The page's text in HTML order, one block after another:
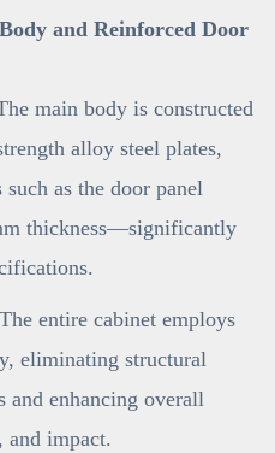
and Reinforced Door
main body is constructed
alloy steel plates,
as the door panel
thickness—significantly
entire cabinet employs
eliminating structural
and enhancing overall
and impact.